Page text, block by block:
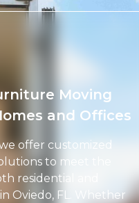
Moving
and Offices
offer customized
to meet the
residential and
Oviedo, FL. Whether